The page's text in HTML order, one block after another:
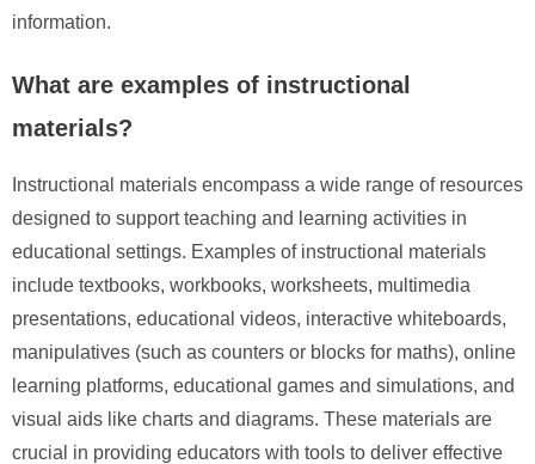
information.
What are examples of instructional
materials?
Instructional materials encompass a wide range of resources
designed to support teaching and learning activities in
educational settings. Examples of instructional materials
include textbooks, workbooks, worksheets, multimedia
presentations, educational videos, interactive whiteboards,
manipulatives (such as counters or blocks for maths), online
learning platforms, educational games and simulations, and
visual aids like charts and diagrams. These materials are
crucial in providing educators with tools to deliver effective